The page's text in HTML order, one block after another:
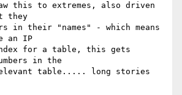
this to extremes, also driven
they
in their "names" - which means
an IP
for a table, this gets
in the
table..... long stories